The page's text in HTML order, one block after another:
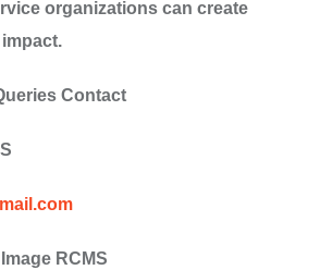
organizations can create
Contact
RCMS